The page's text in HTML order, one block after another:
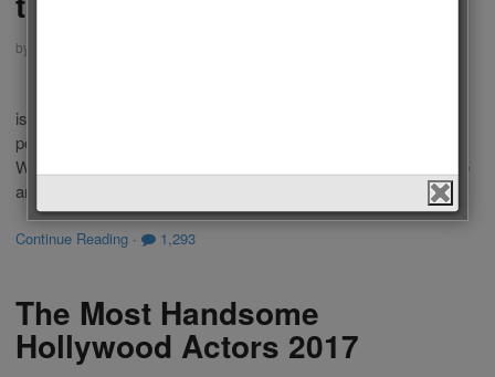
by
is composed of famous living men from Tv, movies, sports,
politics or models. We choose the most Handsome Men in the
World 2018 according to your votes. Choose your favourite one
and vote for him. If your favourite man is not […]
Continue Reading · 1,293
The Most Handsome
Hollywood Actors 2017